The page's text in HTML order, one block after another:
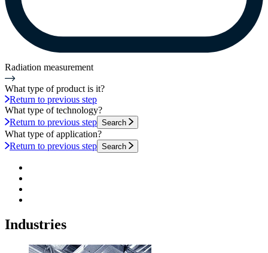
Radiation measurement
What type of product is it?
Return to previous step
What type of technology?
Return to previous step Search
What type of application?
Return to previous step Search
Industries